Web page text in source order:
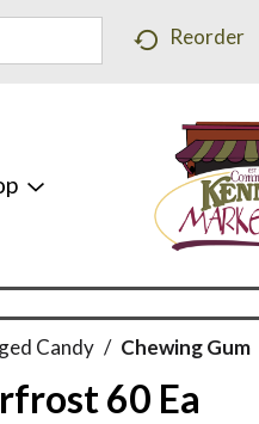
Reorder
Candy / Chewing Gum
60 Ea